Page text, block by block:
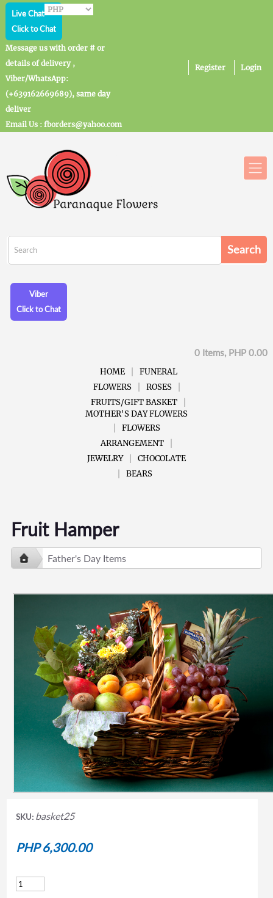
Live Chat
Click to Chat
Message us with order # or
details of delivery ,
Viber/WhatsApp:
(+639162669689), same day
deliver
Email Us : fborders@yahoo.com
Register Login
Viber
Click to Chat
0 Items, PHP 0.00
HOME
FUNERAL
FLOWERS
ROSES
FRUITS/GIFT BASKET
MOTHER'S DAY FLOWERS
FLOWERS
ARRANGEMENT
JEWELRY
CHOCOLATE
BEARS
Fruit Hamper
Father's Day Items
SKU: basket25
PHP 6,300.00